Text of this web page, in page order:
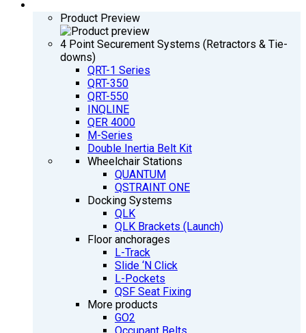
Product Preview
4 Point Securement Systems (Retractors & Tie-
downs)
QRT-1 Series
QRT-350
QRT-550
INQLINE
QER 4000
M-Series
Double Inertia Belt Kit
Wheelchair Stations
QUANTUM
QSTRAINT ONE
Docking Systems
QLK
QLK Brackets (Launch)
Floor anchorages
L-Track
Slide ‘N Click
L-Pockets
QSF Seat Fixing
More products
GO2